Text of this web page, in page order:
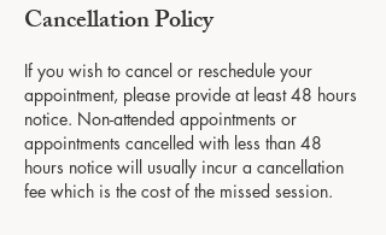
Cancellation Policy
If you wish to cancel or reschedule your
appointment, please provide at least 48 hours
notice. Non-attended appointments or
appointments cancelled with less than 48
hours notice will usually incur a cancellation
fee which is the cost of the missed session.